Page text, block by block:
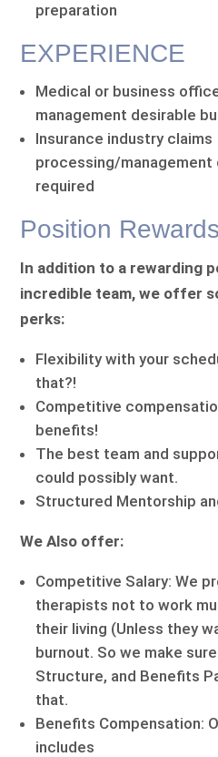
preparation
EXPERIENCE
Medical or business
management desirable
Insurance industry claims
processing/management
required
Position Rewards
In addition to a rewarding
incredible team, we offer
perks:
Flexibility with your
that?!
Competitive
benefits!
The best team and
could possibly want.
Structured Mentorship
We Also offer:
Competitive Salary: We
therapists not to work
their living (Unless they
burnout. So we make
Structure, and Benefits
that.
Benefits Compensation:
includes